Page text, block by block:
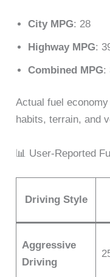
City MPG: 28
Highway MPG:
Combined MPG:
Actual fuel
habits, terrain, and
📊 User-Reported
Driving Style
Aggressive
Driving